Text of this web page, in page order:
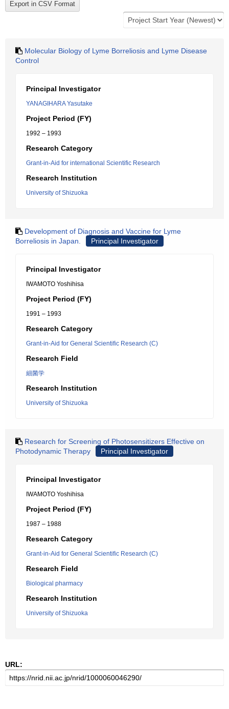
Molecular Biology of Lyme Borreliosis and Lyme Disease
Control
Principal Investigator
YANAGIHARA Yasutake
Project Period (FY)
1992 – 1993
Research Category
Grant-in-Aid for international Scientific Research
Research Institution
University of Shizuoka
Development of Diagnosis and Vaccine for Lyme
Borreliosis in Japan.
Principal Investigator
Principal Investigator
IWAMOTO Yoshihisa
Project Period (FY)
1991 – 1993
Research Category
Grant-in-Aid for General Scientific Research (C)
Research Field
細菌学
Research Institution
University of Shizuoka
Research for Screening of Photosensitizers Effective on
Photodynamic Therapy
Principal Investigator
Principal Investigator
IWAMOTO Yoshihisa
Project Period (FY)
1987 – 1988
Research Category
Grant-in-Aid for General Scientific Research (C)
Research Field
Biological pharmacy
Research Institution
University of Shizuoka
URL: